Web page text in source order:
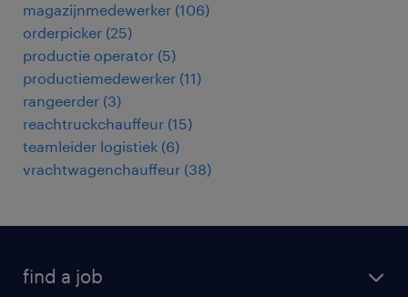
magazijnmedewerker (106)
orderpicker (25)
productie operator (5)
productiemedewerker (11)
rangeerder (3)
reachtruckchauffeur (15)
teamleider logistiek (6)
vrachtwagenchauffeur (38)
find a job